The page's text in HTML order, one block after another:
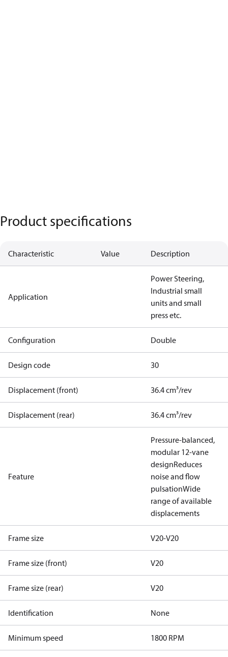
Product specifications
Characteristic Value Description
Application
Power Steering,
Industrial small
units and small
press etc.
Configuration Double
Design code 30
Displacement (front) 36.4 cm³/rev
Displacement (rear) 36.4 cm³/rev
Feature
Pressure-balanced,
modular 12-vane
designReduces
noise and flow
pulsationWide
range of available
displacements
Frame size V20-V20
Frame size (front) V20
Frame size (rear) V20
Identification None
Minimum speed 1800 RPM